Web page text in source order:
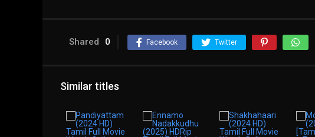
Shared 0 Facebook Twitter
Similar titles